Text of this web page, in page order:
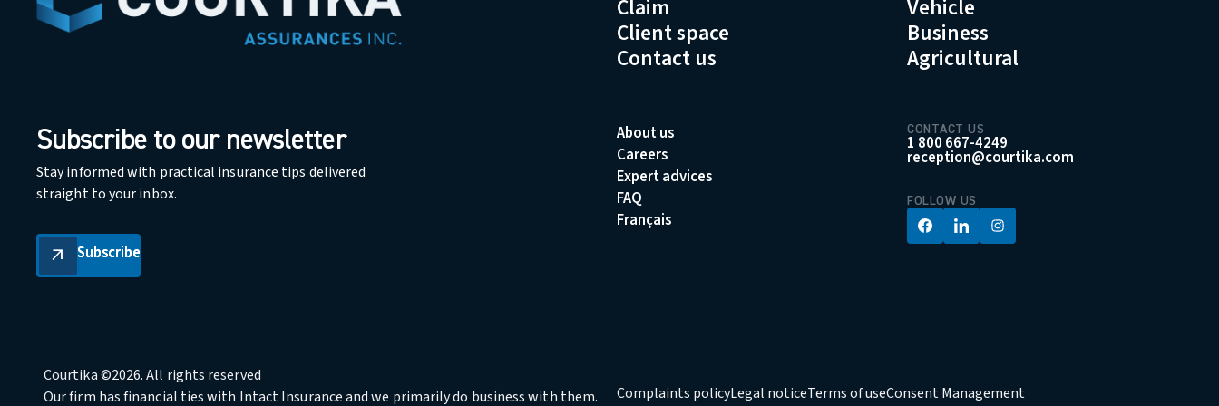
Subscribe to our newsletter
Stay informed with practical insurance tips delivered
straight to your inbox.
arrow_outward Subscribe
Subscribe
Claim
Client space
Contact us
Vehicle
Business
Agricultural
About us
Careers
Expert advices
FAQ
Français
CONTACT US
1 800 667-4249
reception@courtika.com
FOLLOW US
Courtika ©2026. All rights reserved
Our firm has financial ties with Intact Insurance and we primarily do business with them.
Complaints policyLegal noticeTerms of useConsent Management